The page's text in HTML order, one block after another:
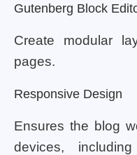
Gutenberg Block
Create modular
pages.
Responsive Design
Ensures the blog
devices,